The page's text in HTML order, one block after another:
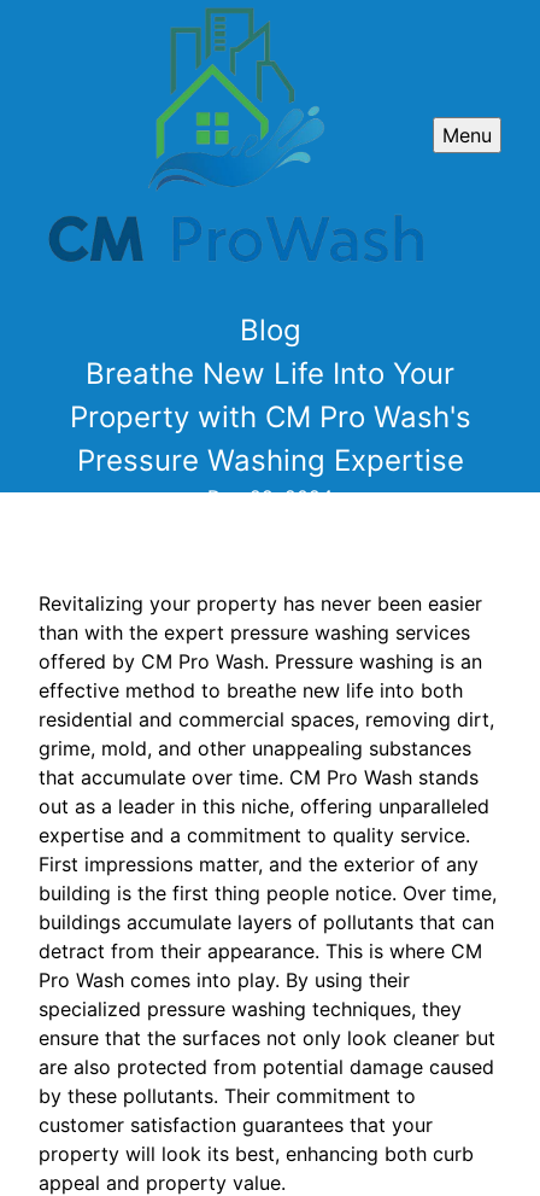
Menu
Blog
Breathe New Life Into Your
Property with CM Pro Wash's
Pressure Washing Expertise
Dec 29, 2024
Revitalizing your property has never been easier
than with the expert pressure washing services
offered by CM Pro Wash. Pressure washing is an
effective method to breathe new life into both
residential and commercial spaces, removing dirt,
grime, mold, and other unappealing substances
that accumulate over time. CM Pro Wash stands
out as a leader in this niche, offering unparalleled
expertise and a commitment to quality service.
First impressions matter, and the exterior of any
building is the first thing people notice. Over time,
buildings accumulate layers of pollutants that can
detract from their appearance. This is where CM
Pro Wash comes into play. By using their
specialized pressure washing techniques, they
ensure that the surfaces not only look cleaner but
are also protected from potential damage caused
by these pollutants. Their commitment to
customer satisfaction guarantees that your
property will look its best, enhancing both curb
appeal and property value.